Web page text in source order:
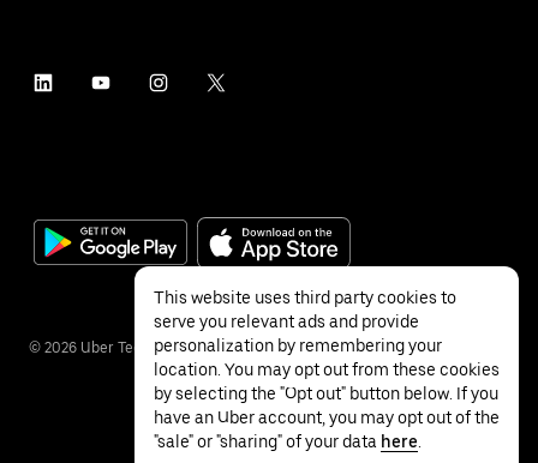
© 2026 Uber Technologies Inc.
This website uses third party cookies to
serve you relevant ads and provide
personalization by remembering your
location. You may opt out from these cookies
by selecting the "Opt out" button below. If you
have an Uber account, you may opt out of the
"sale" or "sharing" of your data here